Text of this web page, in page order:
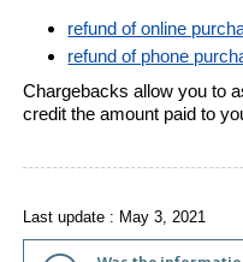
refund of online
refund of phone
Chargebacks allow you to
credit the amount paid to
Last update : May 3, 2021